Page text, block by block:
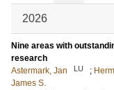
2026
Nine areas with
research
Astermark, Jan
LU ;
James S.